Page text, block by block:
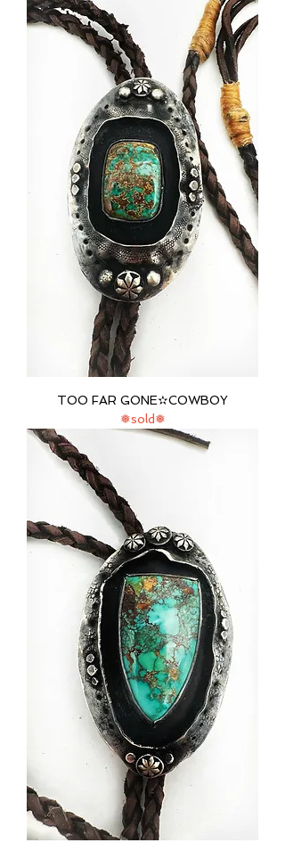
TOO FAR GONE✫COWBOY
❅sold❅